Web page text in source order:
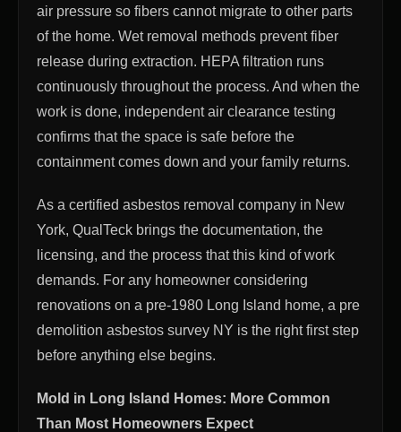
air pressure so fibers cannot migrate to other parts
of the home. Wet removal methods prevent fiber
release during extraction. HEPA filtration runs
continuously throughout the process. And when the
work is done, independent air clearance testing
confirms that the space is safe before the
containment comes down and your family returns.
As a certified asbestos removal company in New
York, QualTeck brings the documentation, the
licensing, and the process that this kind of work
demands. For any homeowner considering
renovations on a pre-1980 Long Island home, a pre
demolition asbestos survey NY is the right first step
before anything else begins.
Mold in Long Island Homes: More Common
Than Most Homeowners Expect